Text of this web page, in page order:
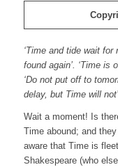
‘Time and tide wait for
found again’. ‘Time is
‘Do not put off to
delay, but Time will
Wait a moment! Is
Time abound; and
aware that Time is
Shakespeare (who